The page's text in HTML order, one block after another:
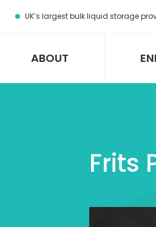
TerminalsUK’s largest bulk liquid storage
ABOUT
Frits